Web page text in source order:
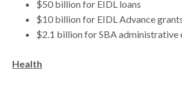
$50 billion for EIDL loans
$10 billion for EIDL Advance
$2.1 billion for SBA administrative
Health